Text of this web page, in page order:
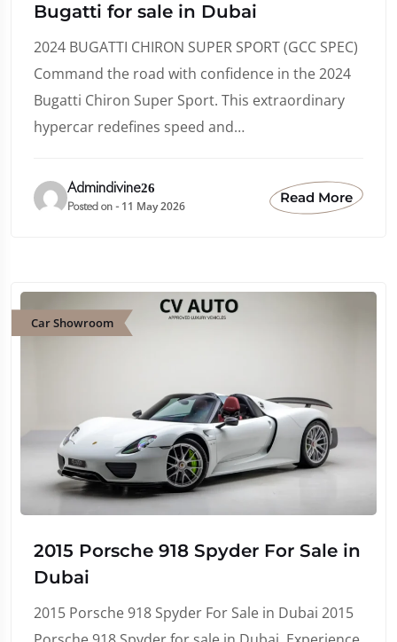
Bugatti for sale in Dubai
2024 BUGATTI CHIRON SUPER SPORT (GCC SPEC)
Command the road with confidence in the 2024
Bugatti Chiron Super Sport. This extraordinary
hypercar redefines speed and…
Admindivine26
Posted on - 11 May 2026
Read More
Car Showroom
2015 Porsche 918 Spyder For Sale in
Dubai
2015 Porsche 918 Spyder For Sale in Dubai 2015